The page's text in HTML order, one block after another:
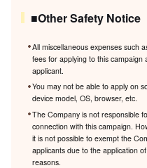
■Other Safety Notice
All miscellaneous expenses such
fees for applying to this
applicant.
You may not be able to apply on
device model, OS, browser, etc.
The Company is not responsible
connection with this campaign.
it is not possible to exempt the
applicants due to the application
reasons.